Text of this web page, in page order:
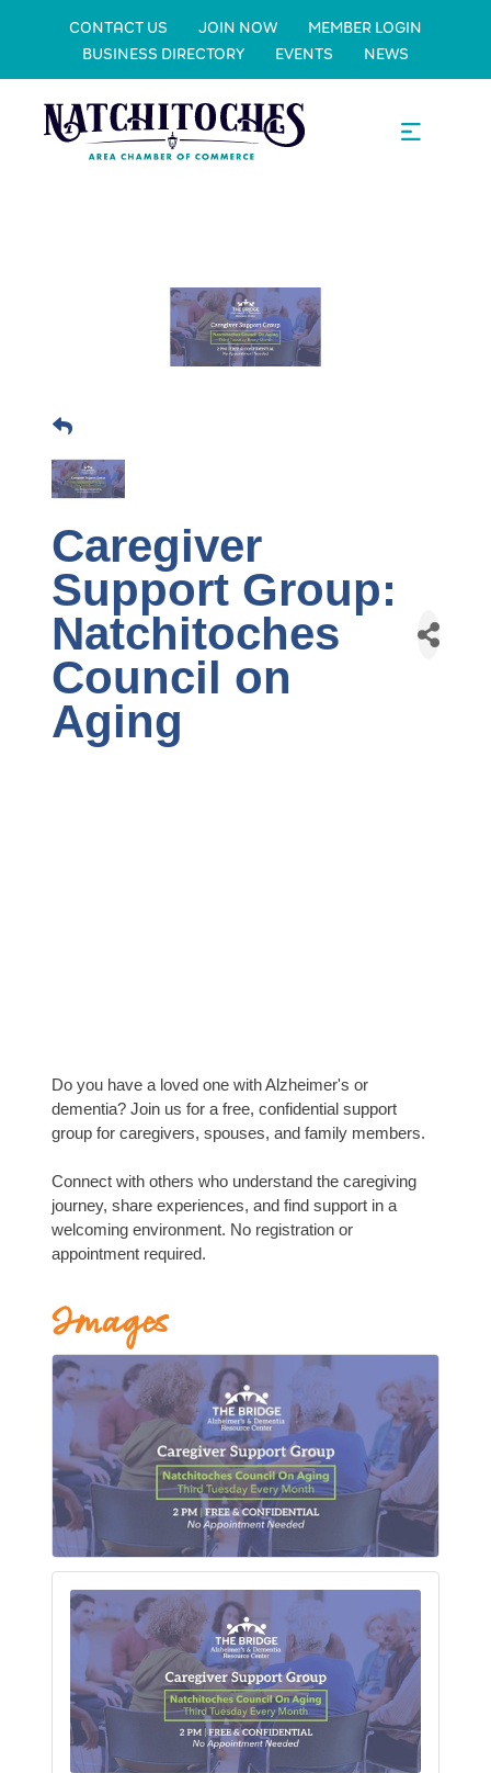
CONTACT US JOIN NOW
MEMBER LOGIN
BUSINESS DIRECTORY
EVENTS NEWS
Caregiver
Support Group:
Natchitoches
Council on
Aging
Do you have a loved one with Alzheimer's or
dementia? Join us for a free, confidential support
group for caregivers, spouses, and family members.
Connect with others who understand the caregiving
journey, share experiences, and find support in a
welcoming environment. No registration or
appointment required.
Images